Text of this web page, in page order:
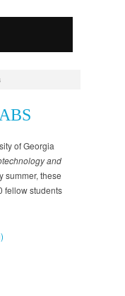
of Georgia
and
summer, these
fellow students